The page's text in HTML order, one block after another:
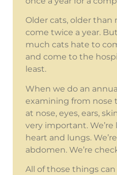
Older cats, older than
come twice a year.
much cats hate to
and come to the
least.
When we do an
examining from nose
at nose, eyes, ears,
very important.
heart and lungs.
abdomen. We’re
All of those things